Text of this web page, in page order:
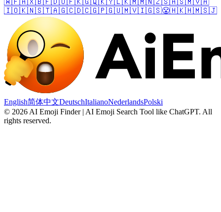
🇼🇫🇦🇽🇧🇫🇩🇴🇫🇰🇬🇶🇰🇾🇱🇰🇲🇲🇳🇿🇸🇦🇸🇲🇻🇦
🇮🇴🇰🇳🇸🇹🇦🇬🇨🇩🇨🇬🇵🇬🇺🇲🇻🇮🇬🇸😤🇭🇰🇭🇲🇸🇯
English简体中文DeutschItalianoNederlandsPolski
© 2026 AI Emoji Finder | AI Emoji Search Tool like ChatGPT. All
rights reserved.